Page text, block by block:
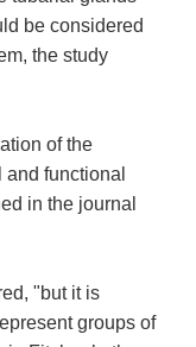
be considered
the study
of the
functional
in the journal
"but it is
groups of